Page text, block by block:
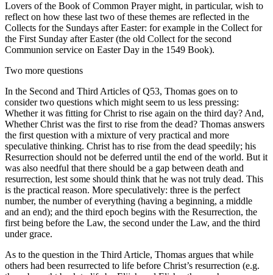
Lovers of the Book of Common Prayer might, in particular, wish to
reflect on how these last two of these themes are reflected in the
Collects for the Sundays after Easter: for example in the Collect for
the First Sunday after Easter (the old Collect for the second
Communion service on Easter Day in the 1549 Book).
Two more questions
In the Second and Third Articles of Q53, Thomas goes on to
consider two questions which might seem to us less pressing:
Whether it was fitting for Christ to rise again on the third day? And,
Whether Christ was the first to rise from the dead? Thomas answers
the first question with a mixture of very practical and more
speculative thinking. Christ has to rise from the dead speedily; his
Resurrection should not be deferred until the end of the world. But it
was also needful that there should be a gap between death and
resurrection, lest some should think that he was not truly dead. This
is the practical reason. More speculatively: three is the perfect
number, the number of everything (having a beginning, a middle
and an end); and the third epoch begins with the Resurrection, the
first being before the Law, the second under the Law, and the third
under grace.
As to the question in the Third Article, Thomas argues that while
others had been resurrected to life before Christ’s resurrection (e.g.